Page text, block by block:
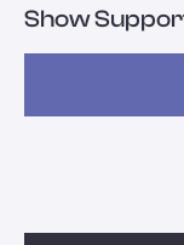
Show